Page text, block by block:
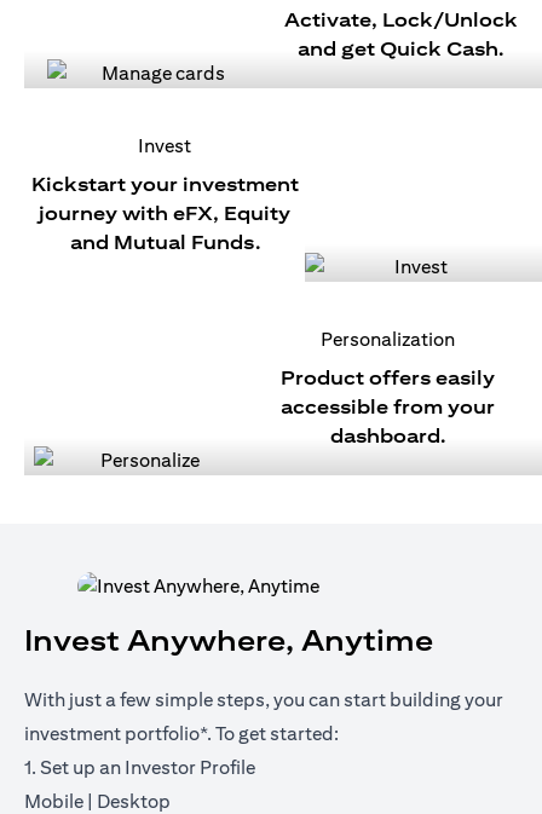
Activate, Lock/Unlock
and get Quick Cash.
Invest
Kickstart your investment
journey with eFX, Equity
and Mutual Funds.
Personalization
Product offers easily
accessible from your
dashboard.
Invest Anywhere, Anytime
With just a few simple steps, you can start building your
investment portfolio*. To get started:
1. Set up an Investor Profile
Mobile(opens in a new tab)
| Desktop